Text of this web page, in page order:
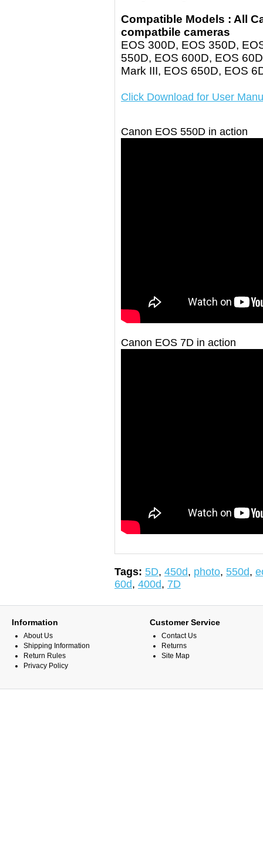
Compatible Models : All
compatbile cameras
EOS 300D, EOS 350D,
550D, EOS 600D, EOS
Mark III, EOS 650D, EOS
Click Download for User
Canon EOS 550D in action
Canon EOS 7D in action
Tags: 5D, 450d, photo, 550d,
60d, 400d, 7D
Information
About Us
Shipping Information
Return Rules
Privacy Policy
Customer Service
Contact Us
Returns
Site Map